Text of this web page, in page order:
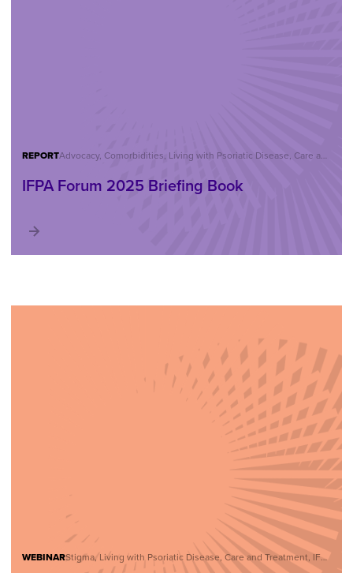
REPORT Advocacy, Comorbidities, Living with Psoriatic Disease, Care and Treatment, Reports, IFPA Forum
IFPA Forum 2025 Briefing Book
WEBINAR Stigma, Living with Psoriatic Disease, Care and Treatment, IFPA Webinar Series